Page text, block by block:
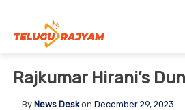
Rajkumar Hirani’s
By News Deskon December 29, 2023